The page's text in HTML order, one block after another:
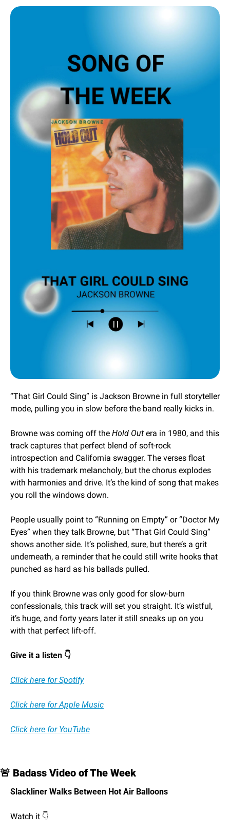
“That Girl Could Sing” is Jackson Browne in full storyteller
mode, pulling you in slow before the band really kicks in.
Browne was coming off the Hold Out era in 1980, and this
track captures that perfect blend of soft-rock
introspection and California swagger. The verses float
with his trademark melancholy, but the chorus explodes
with harmonies and drive. It’s the kind of song that makes
you roll the windows down.
People usually point to “Running on Empty” or “Doctor My
Eyes” when they talk Browne, but “That Girl Could Sing”
shows another side. It’s polished, sure, but there’s a grit
underneath, a reminder that he could still write hooks that
punched as hard as his ballads pulled.
If you think Browne was only good for slow-burn
confessionals, this track will set you straight. It’s wistful,
it’s huge, and forty years later it still sneaks up on you
with that perfect lift-off.
Give it a listen 👇
Click here for Spotify
Click here for Apple Music
Click here for YouTube
🚨 Badass Video of The Week
Slackliner Walks Between Hot Air Balloons
Watch it 👇